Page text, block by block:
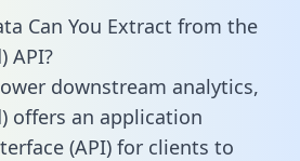
Can You Extract from the
API?
downstream analytics,
offers an application
(API) for clients to